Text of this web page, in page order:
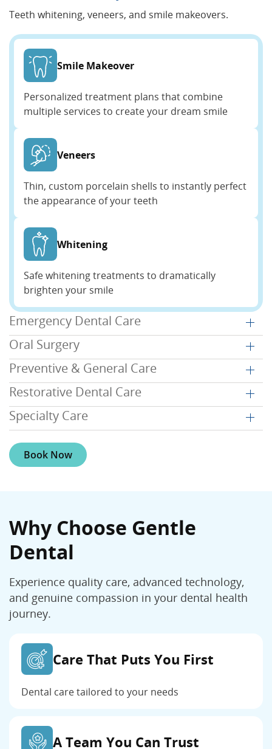
Teeth whitening, veneers, and smile makeovers.
Smile Makeover
Personalized treatment plans that combine
multiple services to create your dream smile
Veneers
Thin, custom porcelain shells to instantly perfect
the appearance of your teeth
Whitening
Safe whitening treatments to dramatically
brighten your smile
Emergency Dental Care
Oral Surgery
Preventive & General Care
Restorative Dental Care
Specialty Care
Book Now
Why Choose Gentle
Dental
Experience quality care, advanced technology,
and genuine compassion in your dental health
journey.
Care That Puts You First
Dental care tailored to your needs
A Team You Can Trust